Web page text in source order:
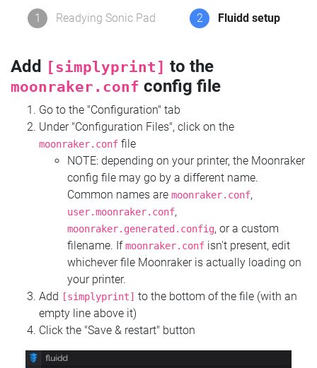
1 Readying Sonic Pad 2 Fluidd setup
Add [simplyprint] to the
moonraker.conf config file
Go to the "Configuration" tab
Under "Configuration Files", click on the
moonraker.conf file
NOTE: depending on your printer, the Moonraker
config file may go by a different name.
Common names are moonraker.conf,
user.moonraker.conf,
moonraker.generated.config, or a custom
filename. Ifmoonraker.conf isn't present, edit
whichever file Moonraker is actually loading on
your printer.
Add
[simplyprint] to the bottom of the file (with an
empty line above it)
Click the "Save & restart" button